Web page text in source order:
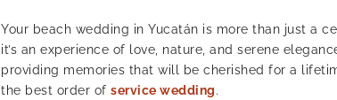
Your beach wedding in Yucatán is more than just a
it’s an experience of love, nature, and serene
providing memories that will be cherished for a
the best order of service wedding.